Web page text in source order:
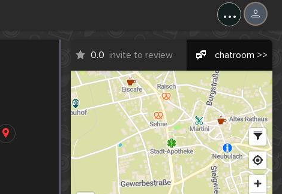
...
0.0 invite to review chatroom >>